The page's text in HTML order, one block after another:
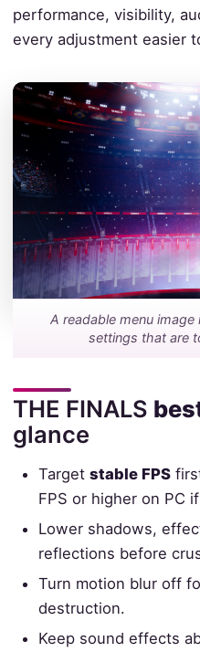
performance, visibility,
every adjustment easier
A readable menu
settings that are
THE FINALS
glance
Targetstable FPS
FPS or higher on PC
Lower shadows,
reflections before
Turn motion blur off
destruction.
Keep sound effects